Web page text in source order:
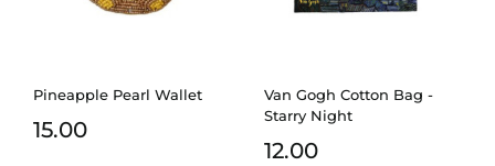
Pineapple Pearl Wallet
15.00
Van Gogh Cotton Bag -
Starry Night
12.00